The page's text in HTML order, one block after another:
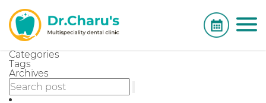
Categories
Tags
Archives